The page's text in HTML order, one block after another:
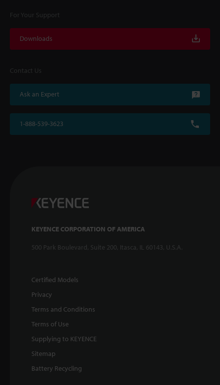
For Your Support
Downloads
Contact Us
Ask an Expert
1-888-539-3623
KEYENCE CORPORATION OF AMERICA
500 Park Boulevard, Suite 200, Itasca, IL 60143, U.S.A.
Certified Models
Privacy
Terms and Conditions
Terms of Use
Supplying to KEYENCE
Sitemap
Battery Recycling